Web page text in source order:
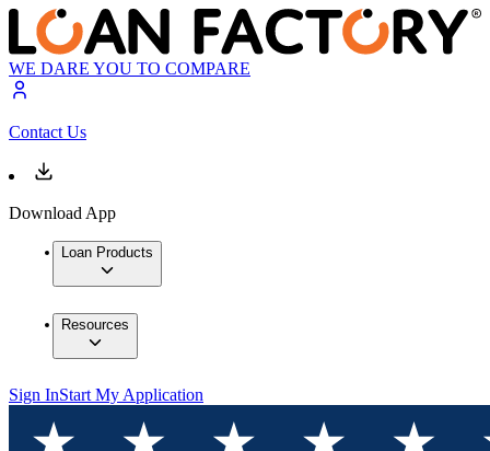
WE DARE YOU TO COMPARE
Contact Us
Download App
Loan Products
Resources
Sign InStart My Application